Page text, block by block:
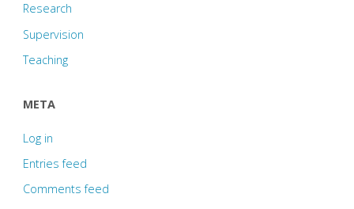
Research
Supervision
Teaching
META
Log in
Entries feed
Comments feed